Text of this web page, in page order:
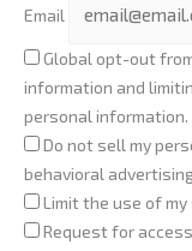
Email
Global opt-out
information and
personal information.
Do not sell my
behavioral
Limit the use of
Request for access